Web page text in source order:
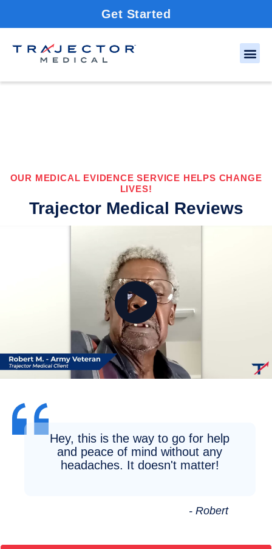
Get Started
OUR MEDICAL EVIDENCE SERVICE HELPS CHANGE
LIVES!
Trajector Medical Reviews
Hey, this is the way to go for help
and peace of mind without any
headaches. It doesn't matter!
- Robert